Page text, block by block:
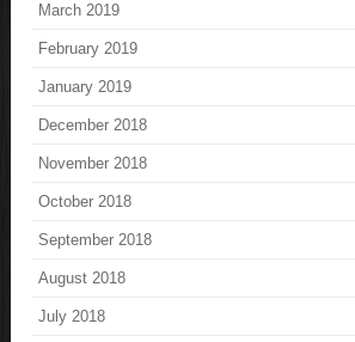
March 2019
February 2019
January 2019
December 2018
November 2018
October 2018
September 2018
August 2018
July 2018